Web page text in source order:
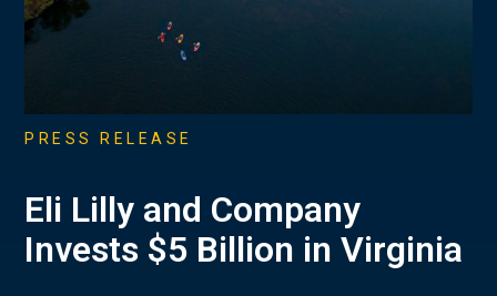
PRESS RELEASE
Eli Lilly and Company
Invests $5 Billion in Virginia